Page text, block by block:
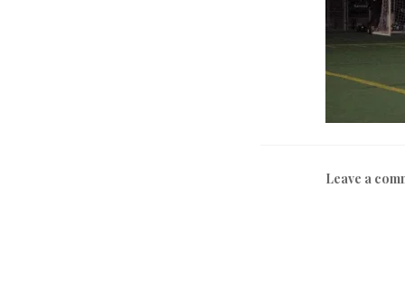
Leave a